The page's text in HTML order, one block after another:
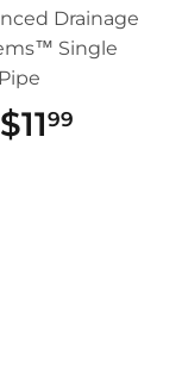
Drainage
Single
$1199